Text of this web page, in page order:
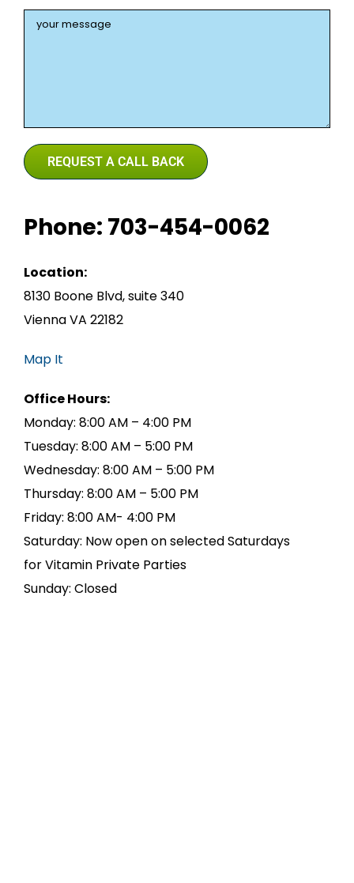
Phone: 703-454-0062
Location:
8130 Boone Blvd, suite 340
Vienna VA 22182
Map It
Office Hours:
Monday: 8:00 AM – 4:00 PM
Tuesday: 8:00 AM – 5:00 PM
Wednesday: 8:00 AM – 5:00 PM
Thursday: 8:00 AM – 5:00 PM
Friday: 8:00 AM- 4:00 PM
Saturday: Now open on selected Saturdays
for Vitamin Private Parties
Sunday: Closed